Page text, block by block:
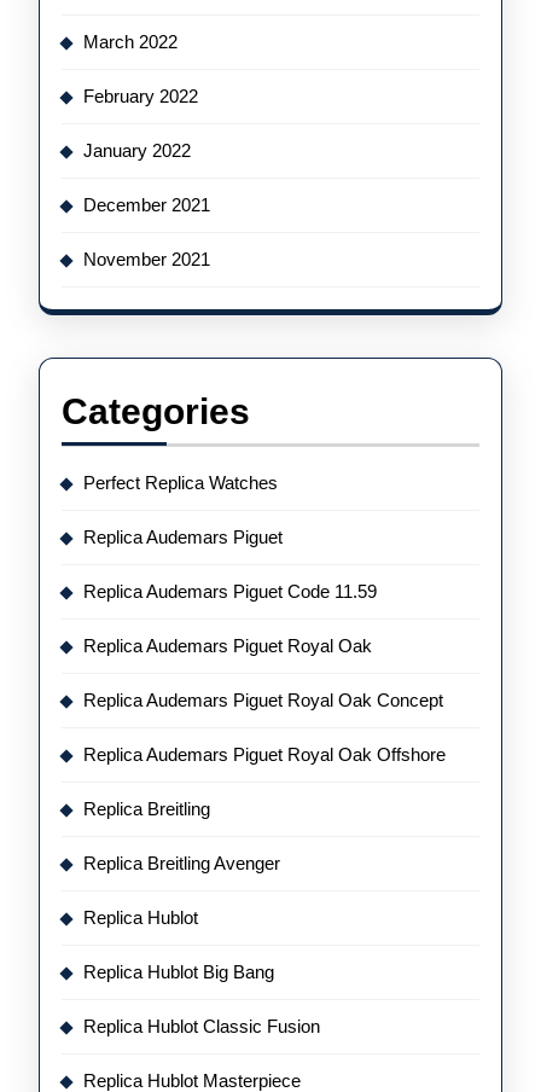
March 2022
February 2022
January 2022
December 2021
November 2021
Categories
Perfect Replica Watches
Replica Audemars Piguet
Replica Audemars Piguet Code 11.59
Replica Audemars Piguet Royal Oak
Replica Audemars Piguet Royal Oak Concept
Replica Audemars Piguet Royal Oak Offshore
Replica Breitling
Replica Breitling Avenger
Replica Hublot
Replica Hublot Big Bang
Replica Hublot Classic Fusion
Replica Hublot Masterpiece